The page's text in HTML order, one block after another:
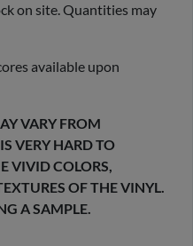
on site. Quantities may
available upon
VARY FROM
VERY HARD TO
VIVID COLORS,
OF THE VINYL.
A SAMPLE.